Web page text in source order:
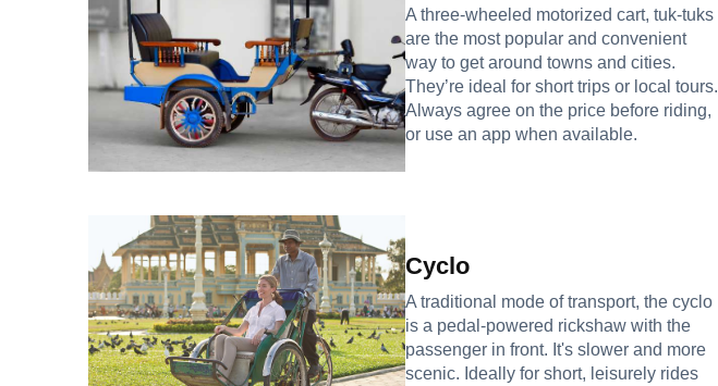
A three-wheeled motorized cart, tuk-tuks
are the most popular and convenient
way to get around towns and cities.
They’re ideal for short trips or local tours.
Always agree on the price before riding,
or use an app when available.
Cyclo
A traditional mode of transport, the cyclo
is a pedal-powered rickshaw with the
passenger in front. It's slower and more
scenic. Ideally for short, leisurely rides